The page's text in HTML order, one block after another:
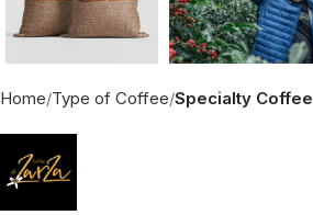
Home Type of Coffee Specialty Coffee